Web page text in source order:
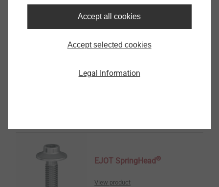
EJOT SpringHead ®
View product
Accept all cookies
Accept selected cookies
Legal Information